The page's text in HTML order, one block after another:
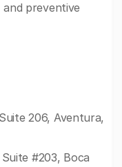
preventive
206, Aventura,
#203, Boca